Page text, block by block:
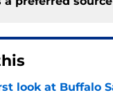
look at Buffalo